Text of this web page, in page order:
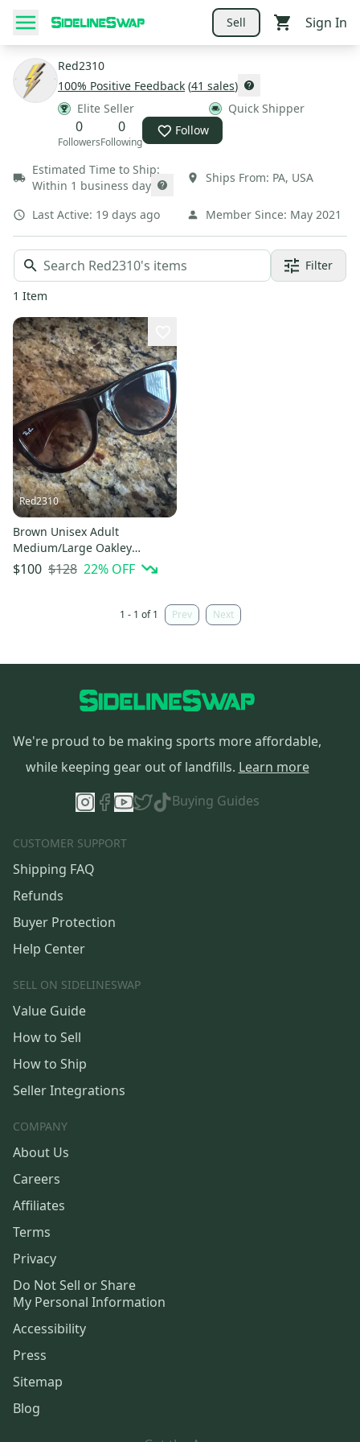
Sell Sign In
Red2310
100% Positive Feedback (41 sales)
Elite Seller
Quick Shipper
0
Followers
0
Following
Follow
Estimated Time to Ship:
Within 1 business day
Ships From: PA, USA
Last Active: 19 days ago Member Since: May 2021
Filter
1 Item
Red2310
Brown Unisex Adult
Medium/Large Oakley
Sunglasses (Used)
$100 $128 22% OFF
1 - 1 of 1 Prev Next
We're proud to be making sports more affordable,
while keeping gear out of landfills. Learn more
Buying Guides
CUSTOMER SUPPORT
Shipping FAQ
Refunds
Buyer Protection
Help Center
SELL ON SIDELINESWAP
Value Guide
How to Sell
How to Ship
Seller Integrations
COMPANY
About Us
Careers
Affiliates
Terms
Privacy
Do Not Sell or Share
My Personal Information
Accessibility
Press
Sitemap
Blog